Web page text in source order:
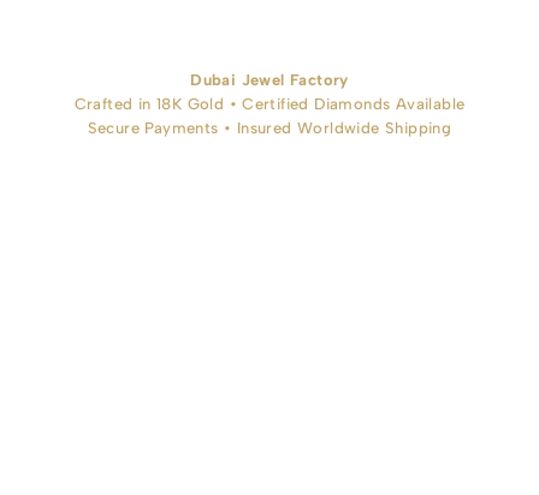
Dubai Jewel Factory
Crafted in 18K Gold • Certified Diamonds Available
Secure Payments • Insured Worldwide Shipping